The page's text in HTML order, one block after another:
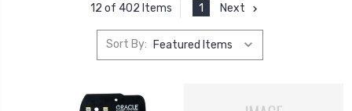
12 of 402 Items 1 Next
Sort By: